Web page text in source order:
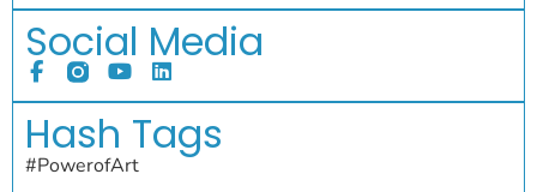
Social Media
Hash Tags
#PowerofArt